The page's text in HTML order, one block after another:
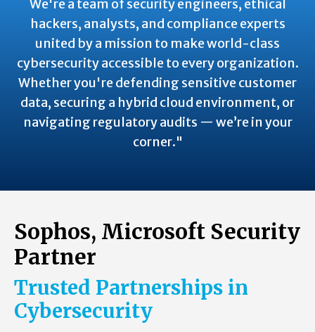
We're a team of security engineers, ethical
hackers, analysts, and compliance experts
united by a mission to make world-class
cybersecurity accessible to every organization.
Whether you're defending sensitive customer
data, securing a hybrid cloud environment, or
navigating regulatory audits — we’re in your
corner."
Sophos, Microsoft Security
Partner
Trusted Partnerships in
Cybersecurity